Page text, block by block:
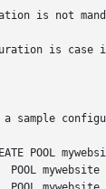
is not
is case
a sample